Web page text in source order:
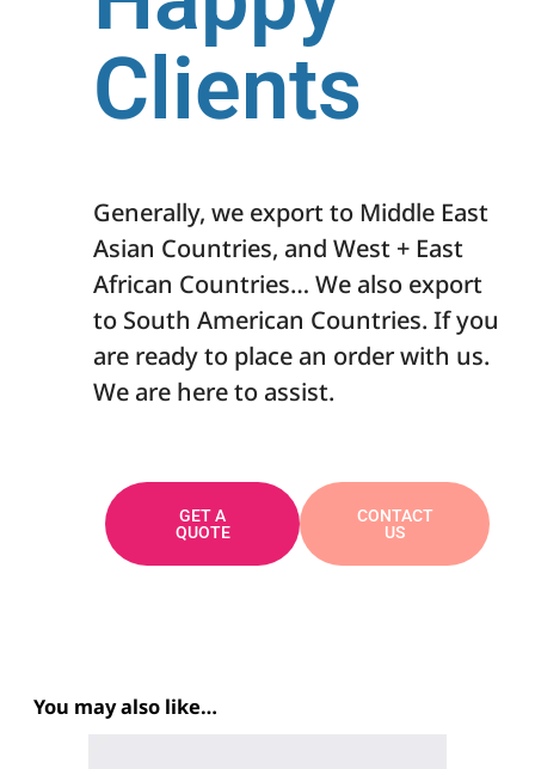
Clients
Generally, we export to Middle East
Asian Countries, and West + East
African Countries… We also export
to South American Countries. If you
are ready to place an order with us.
We are here to assist.
GET A
QUOTE
CONTACT
US
You may also like…